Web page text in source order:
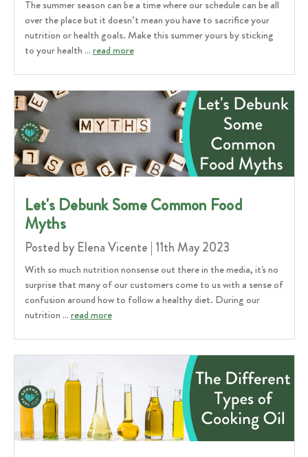
The summer season can be a time where our schedule can be all
over the place but it doesn’t mean you have to sacrifice your
nutrition or health goals. Make this summer yours by sticking
to your health …read more
Let's Debunk Some Common Food
Myths
Posted by Elena Vicente | 11th May 2023
With so much nutrition nonsense out there in the media, it's no
surprise that many of our customers come to us with a sense of
confusion around how to follow a healthy diet. During our
nutrition …read more